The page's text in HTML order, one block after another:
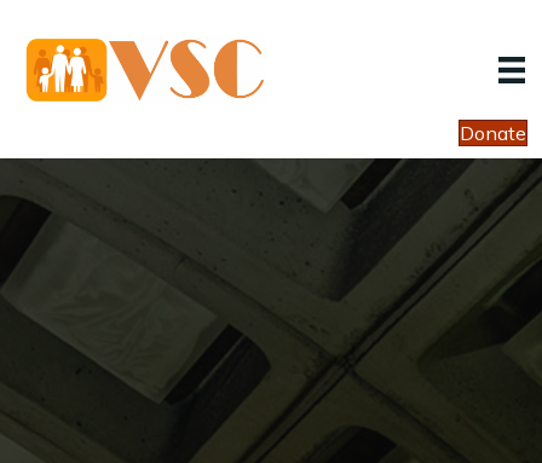
Donate